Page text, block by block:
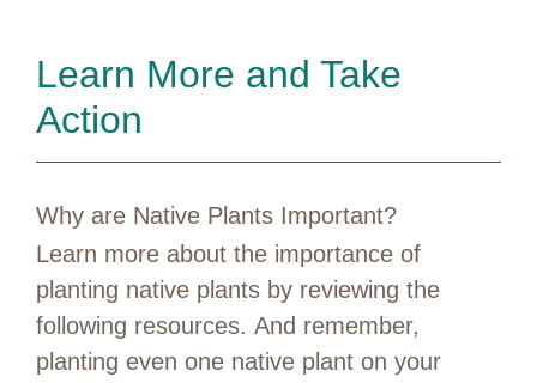
Learn More and Take
Action
Why are Native Plants Important?
Learn more about the importance of
planting native plants by reviewing the
following resources. And remember,
planting even one native plant on your